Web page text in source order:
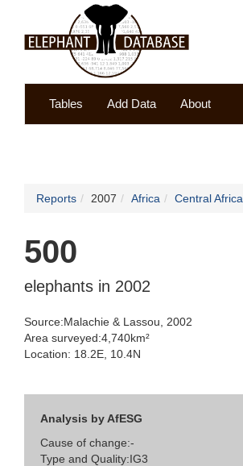
Tables Add Data About
Reports 2007 Africa Central Africa
500
elephants in 2002
Source:Malachie & Lassou, 2002
Area surveyed:4,740km²
Location: 18.2E, 10.4N
Analysis by AfESG
Cause of change:-
Type and Quality:IG3